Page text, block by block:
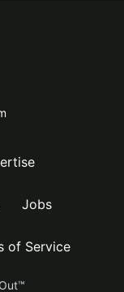
Jobs
of Service